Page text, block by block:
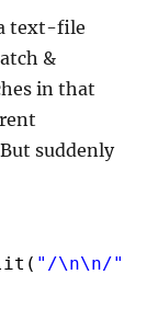
a text-file
&
in that
suddenly
"/\n\n/"